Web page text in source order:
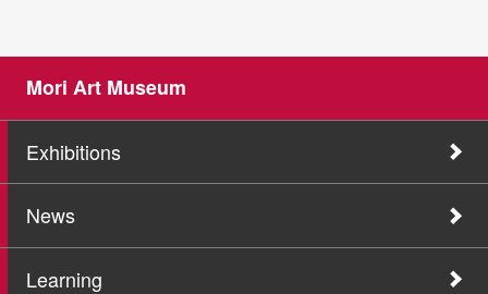
Mori Art Museum
Exhibitions
News
Learning